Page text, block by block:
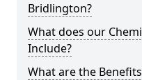
Bridlington?
What does our
Include?
What are the